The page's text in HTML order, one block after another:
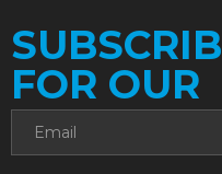
FOR OUR